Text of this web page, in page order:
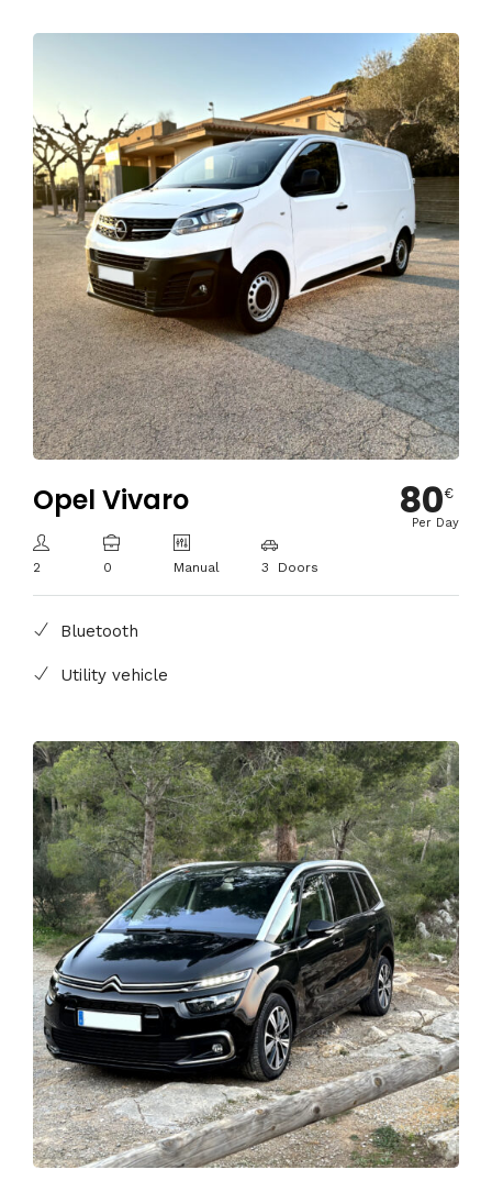
Opel Vivaro
2 0 Manual 3 Doors
80€
Per Day
Bluetooth
Utility vehicle